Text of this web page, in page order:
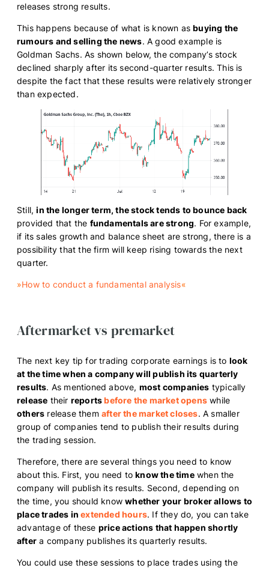
releases strong results.
This happens because of what is known asbuying the
rumours and selling the news. A good example is
Goldman Sachs. As shown below, the company’s stock
declined sharply after its second-quarter results. This is
despite the fact that these results were relatively stronger
than expected.
Still,in the longer term, the stock tends to bounce back
provided that the fundamentals are strong. For example,
if its sales growth and balance sheet are strong, there is a
possibility that the firm will keep rising towards the next
quarter.
»How to conduct a fundamental analysis«
Aftermarket vs premarket
The next key tip for trading corporate earnings is to look
at the time when a company will publish its quarterly
results. As mentioned above, most companies typically
release their reportsbefore the market opens while
others release themafter the market closes. A smaller
group of companies tend to publish their results during
the trading session.
Therefore, there are several things you need to know
about this. First, you need toknow the timewhen the
company will publish its results. Second, depending on
the time, you should knowwhether your broker allows to
place trades inextended hours. If they do, you can take
advantage of these price actions that happen shortly
after a company publishes its quarterly results.
You could use these sessions to place trades using the